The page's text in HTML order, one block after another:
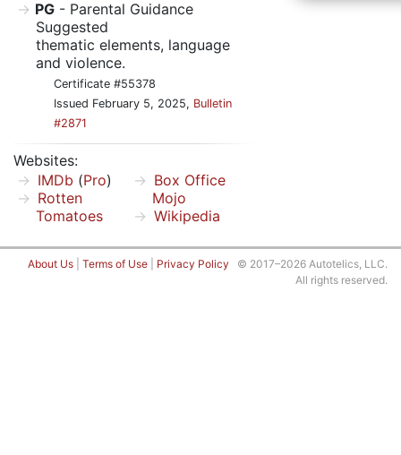
PG - Parental Guidance
Suggested
thematic elements, language
and violence.
Certificate #55378
Issued February 5, 2025, Bulletin
#2871
Websites:
IMDb (Pro)
Rotten
Tomatoes
Box Office
Mojo
Wikipedia
About Us Terms of Use Privacy Policy © 2017–2026 Autotelics, LLC.
All rights reserved.